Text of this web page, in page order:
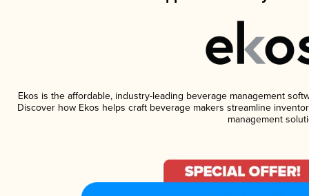
Ekos is the affordable, industry-leading beverage management
Discover how Ekos helps craft beverage makers streamline
management